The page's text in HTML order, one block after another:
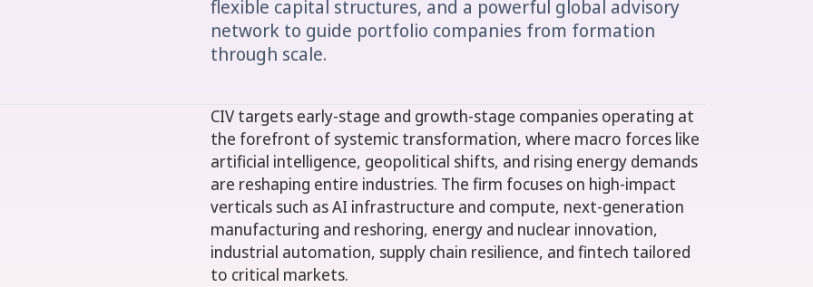
flexible capital structures, and a powerful global advisory
network to guide portfolio companies from formation
through scale.
CIV targets early-stage and growth-stage companies operating at
the forefront of systemic transformation, where macro forces like
artificial intelligence, geopolitical shifts, and rising energy demands
are reshaping entire industries. The firm focuses on high-impact
verticals such as AI infrastructure and compute, next-generation
manufacturing and reshoring, energy and nuclear innovation,
industrial automation, supply chain resilience, and fintech tailored
to critical markets.